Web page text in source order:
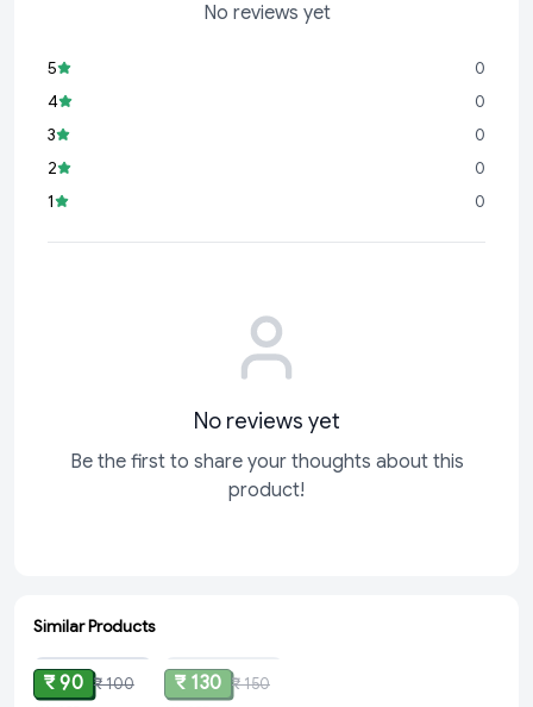
No reviews yet
5
0
4
0
3
0
2
0
1
0
No reviews yet
Be the first to share your thoughts about this
product!
Similar Products
ADD
₹ 90 ₹ 100 ₹ 130 ₹ 150